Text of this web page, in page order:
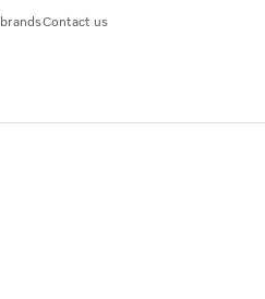
Contact us